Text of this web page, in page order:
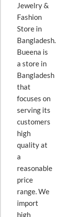
Jewelry &
Fashion
Store in
Bangladesh.
Bueena is
a store in
Bangladesh
that
focuses on
serving its
customers
high
quality at
a
reasonable
price
range. We
import
high